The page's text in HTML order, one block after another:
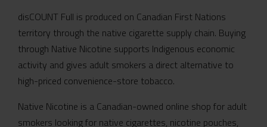
disCOUNT Full is produced on Canadian First Nations
territory through the native cigarette supply chain. Buying
through Native Nicotine supports Indigenous economic
activity and gives adult smokers a direct alternative to
high-priced convenience-store tobacco.
Native Nicotine is a Canadian-owned online shop for adult
smokers looking for native cigarettes, nicotine pouches,